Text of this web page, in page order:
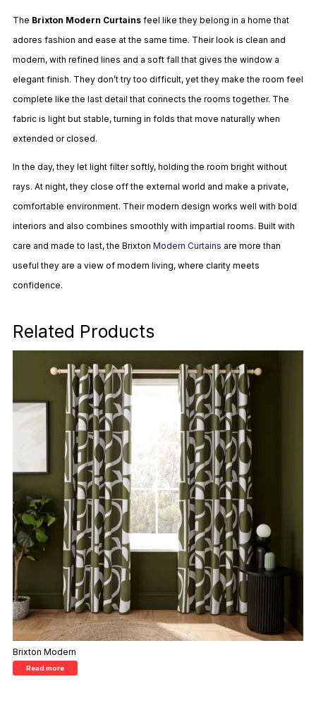
The Brixton Modern Curtains feel like they belong in a home that
adores fashion and ease at the same time. Their look is clean and
modern, with refined lines and a soft fall that gives the window a
elegant finish. They don’t try too difficult, yet they make the room feel
complete like the last detail that connects the rooms together. The
fabric is light but stable, turning in folds that move naturally when
extended or closed.
In the day, they let light filter softly, holding the room bright without
rays. At night, they close off the external world and make a private,
comfortable environment. Their modern design works well with bold
interiors and also combines smoothly with impartial rooms. Built with
care and made to last, the Brixton Modern Curtains are more than
useful they are a view of modern living, where clarity meets
confidence.
Related Products
Brixton Modern
Read more